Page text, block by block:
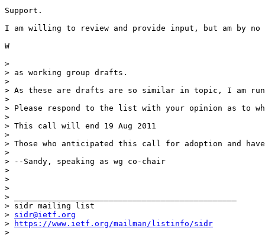
Support.
I am willing to review and provide input, but am by no
W
>
> as working group drafts.
>
> As these are drafts are so similar in topic, I am
>
> Please respond to the list with your opinion as to
>
> This call will end 19 Aug 2011
>
> Those who anticipated this call for adoption and
>
> --Sandy, speaking as wg co-chair
>
>
>
> _______________________________________________
> sidr mailing list
> sidr@ietf.org
>
https://www.ietf.org/mailman/listinfo/sidr
>